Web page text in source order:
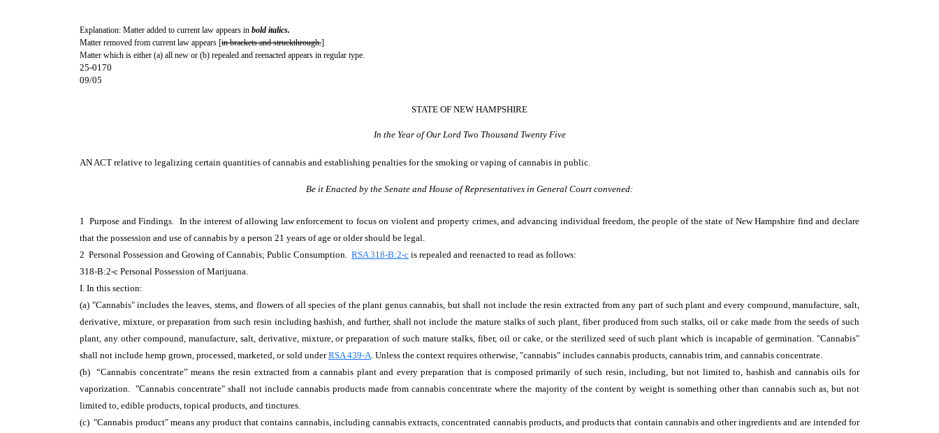
Explanation: Matter added to current law appears in bold italics.
Matter removed from current law appears [in brackets and struckthrough.]
Matter which is either (a) all new or (b) repealed and reenacted appears in regular type.
25-0170
09/05
STATE OF NEW HAMPSHIRE
In the Year of Our Lord Two Thousand Twenty Five
AN ACT relative to legalizing certain quantities of cannabis and establishing penalties for the smoking or vaping of cannabis in public.
Be it Enacted by the Senate and House of Representatives in General Court convened:
1 Purpose and Findings. In the interest of allowing law enforcement to focus on violent and property crimes, and advancing individual freedom, the people of the state of New Hampshire find and declare
that the possession and use of cannabis by a person 21 years of age or older should be legal.
2 Personal Possession and Growing of Cannabis; Public Consumption. RSA 318-B:2-c is repealed and reenacted to read as follows:
318-B:2-c Personal Possession of Marijuana.
I. In this section:
(a) "Cannabis" includes the leaves, stems, and flowers of all species of the plant genus cannabis, but shall not include the resin extracted from any part of such plant and every compound, manufacture, salt,
derivative, mixture, or preparation from such resin including hashish, and further, shall not include the mature stalks of such plant, fiber produced from such stalks, oil or cake made from the seeds of such
plant, any other compound, manufacture, salt, derivative, mixture, or preparation of such mature stalks, fiber, oil or cake, or the sterilized seed of such plant which is incapable of germination. "Cannabis"
shall not include hemp grown, processed, marketed, or sold underRSA 439-A. Unless the context requires otherwise, "cannabis" includes cannabis products, cannabis trim, and cannabis concentrate.
(b) “Cannabis concentrate” means the resin extracted from a cannabis plant and every preparation that is composed primarily of such resin, including, but not limited to, hashish and cannabis oils for
vaporization. "Cannabis concentrate" shall not include cannabis products made from cannabis concentrate where the majority of the content by weight is something other than cannabis such as, but not
limited to, edible products, topical products, and tinctures.
(c) "Cannabis product" means any product that contains cannabis, including cannabis extracts, concentrated cannabis products, and products that contain cannabis and other ingredients and are intended for